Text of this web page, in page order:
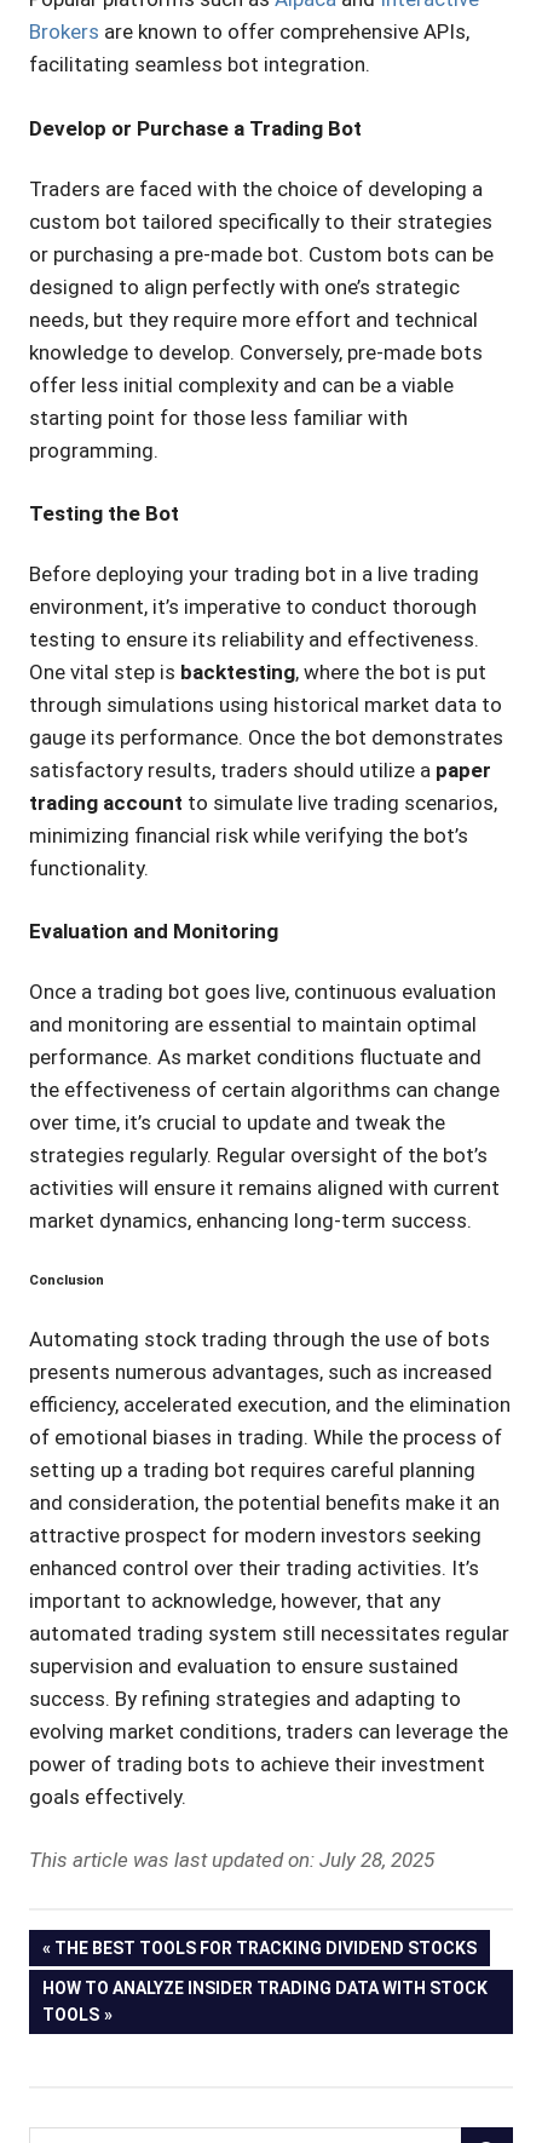
Brokers are known to offer comprehensive APIs,
facilitating seamless bot integration.
Develop or Purchase a Trading Bot
Traders are faced with the choice of developing a
custom bot tailored specifically to their strategies
or purchasing a pre-made bot. Custom bots can be
designed to align perfectly with one’s strategic
needs, but they require more effort and technical
knowledge to develop. Conversely, pre-made bots
offer less initial complexity and can be a viable
starting point for those less familiar with
programming.
Testing the Bot
Before deploying your trading bot in a live trading
environment, it’s imperative to conduct thorough
testing to ensure its reliability and effectiveness.
One vital step is backtesting, where the bot is put
through simulations using historical market data to
gauge its performance. Once the bot demonstrates
satisfactory results, traders should utilize a paper
trading account to simulate live trading scenarios,
minimizing financial risk while verifying the bot’s
functionality.
Evaluation and Monitoring
Once a trading bot goes live, continuous evaluation
and monitoring are essential to maintain optimal
performance. As market conditions fluctuate and
the effectiveness of certain algorithms can change
over time, it’s crucial to update and tweak the
strategies regularly. Regular oversight of the bot’s
activities will ensure it remains aligned with current
market dynamics, enhancing long-term success.
Conclusion
Automating stock trading through the use of bots
presents numerous advantages, such as increased
efficiency, accelerated execution, and the elimination
of emotional biases in trading. While the process of
setting up a trading bot requires careful planning
and consideration, the potential benefits make it an
attractive prospect for modern investors seeking
enhanced control over their trading activities. It’s
important to acknowledge, however, that any
automated trading system still necessitates regular
supervision and evaluation to ensure sustained
success. By refining strategies and adapting to
evolving market conditions, traders can leverage the
power of trading bots to achieve their investment
goals effectively.
This article was last updated on: July 28, 2025
Post
navigation
PREVIOUS
POST:
THE BEST TOOLS FOR TRACKING DIVIDEND STOCKS
NEXT
POST:
HOW TO ANALYZE INSIDER TRADING DATA WITH STOCK
TOOLS